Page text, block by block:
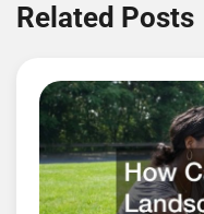
Related Posts